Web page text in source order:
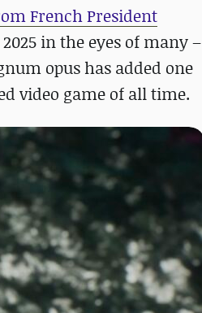
French President
in the eyes of many –
opus has added one
video game of all time.